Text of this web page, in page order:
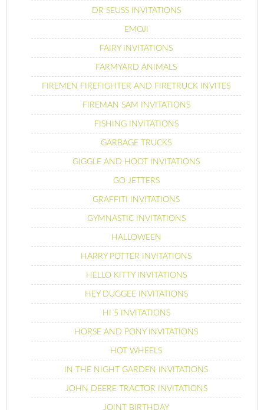
DR SEUSS INVITATIONS
EMOJI
FAIRY INVITATIONS
FARMYARD ANIMALS
FIREMEN FIREFIGHTER AND FIRETRUCK INVITES
FIREMAN SAM INVITATIONS
FISHING INVITATIONS
GARBAGE TRUCKS
GIGGLE AND HOOT INVITATIONS
GO JETTERS
GRAFFITI INVITATIONS
GYMNASTIC INVITATIONS
HALLOWEEN
HARRY POTTER INVITATIONS
HELLO KITTY INVITATIONS
HEY DUGGEE INVITATIONS
HI 5 INVITATIONS
HORSE AND PONY INVITATIONS
HOT WHEELS
IN THE NIGHT GARDEN INVITATIONS
JOHN DEERE TRACTOR INVITATIONS
JOINT BIRTHDAY